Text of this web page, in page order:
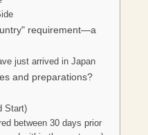
requirement—a
just arrived in Japan
and preparations?
Start)
between 30 days prior